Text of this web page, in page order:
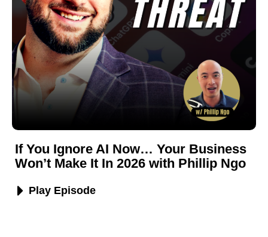
If You Ignore AI Now… Your Business
Won’t Make It In 2026 with Phillip Ngo
Play Episode